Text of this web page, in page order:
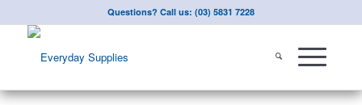
Questions? Call us: (03) 5831 7228